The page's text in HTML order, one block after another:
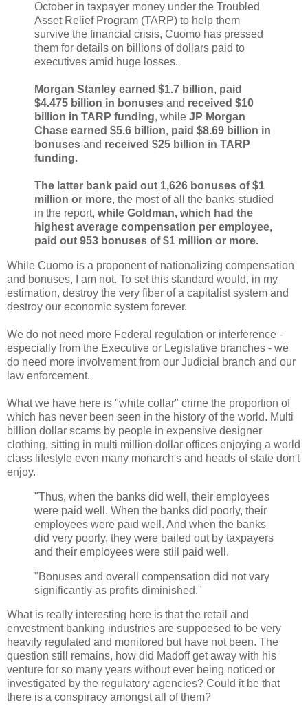
October in taxpayer money under the Troubled
Asset Relief Program (TARP) to help them
survive the financial crisis, Cuomo has pressed
them for details on billions of dollars paid to
executives amid huge losses.
Morgan Stanley earned $1.7 billion, paid
$4.475 billion in bonuses and received $10
billion in TARP funding, while JP Morgan
Chase earned $5.6 billion, paid $8.69 billion in
bonuses and received $25 billion in TARP
funding.
The latter bank paid out 1,626 bonuses of $1
million or more, the most of all the banks studied
in the report, while Goldman, which had the
highest average compensation per employee,
paid out 953 bonuses of $1 million or more.
While Cuomo is a proponent of nationalizing compensation
and bonuses, I am not. To set this standard would, in my
estimation, destroy the very fiber of a capitalist system and
destroy our economic system forever.
We do not need more Federal regulation or interference -
especially from the Executive or Legislative branches - we
do need more involvement from our Judicial branch and our
law enforcement.
What we have here is "white collar" crime the proportion of
which has never been seen in the history of the world. Multi
billion dollar scams by people in expensive designer
clothing, sitting in multi million dollar offices enjoying a world
class lifestyle even many monarch's and heads of state don't
enjoy.
"Thus, when the banks did well, their employees
were paid well. When the banks did poorly, their
employees were paid well. And when the banks
did very poorly, they were bailed out by taxpayers
and their employees were still paid well.
"Bonuses and overall compensation did not vary
significantly as profits diminished."
What is really interesting here is that the retail and
envestment banking industries are suppoesed to be very
heavily regulated and monitored but have not been. The
question still remains, how did Madoff get away with his
venture for so many years without ever being noticed or
investigated by the regulatory agencies? Could it be that
there is a conspiracy amongst all of them?